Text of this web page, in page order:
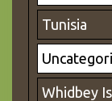
Tunisia
Whidbey